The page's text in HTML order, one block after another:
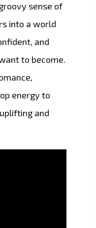
sense of
into a world
and
to become.
energy to
and